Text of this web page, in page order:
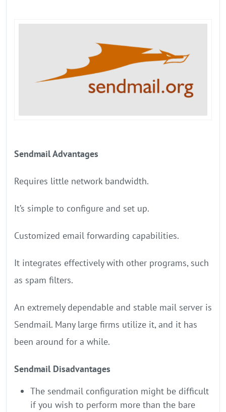
Sendmail Advantages
Requires little network bandwidth.
It’s simple to configure and set up.
Customized email forwarding capabilities.
It integrates effectively with other programs, such
as spam filters.
An extremely dependable and stable mail server is
Sendmail. Many large firms utilize it, and it has
been around for a while.
Sendmail Disadvantages
The sendmail configuration might be difficult
if you wish to perform more than the bare